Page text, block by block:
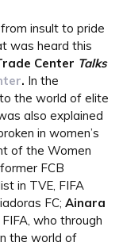
from insult to pride
was heard this
Center Talks
. In the
the world of elite
also explained
in women’s
of the Women
FCB
in TVE, FIFA
FC; Ainara
who through
the world of